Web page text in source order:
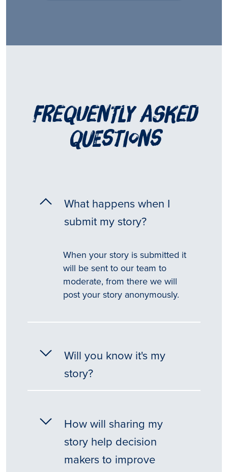
frequently asked
questions
What happens when I
submit my story?
When your story is submitted it
will be sent to our team to
moderate, from there we will
post your story anonymously.
Will you know it's my
story?
How will sharing my
story help decision
makers to improve